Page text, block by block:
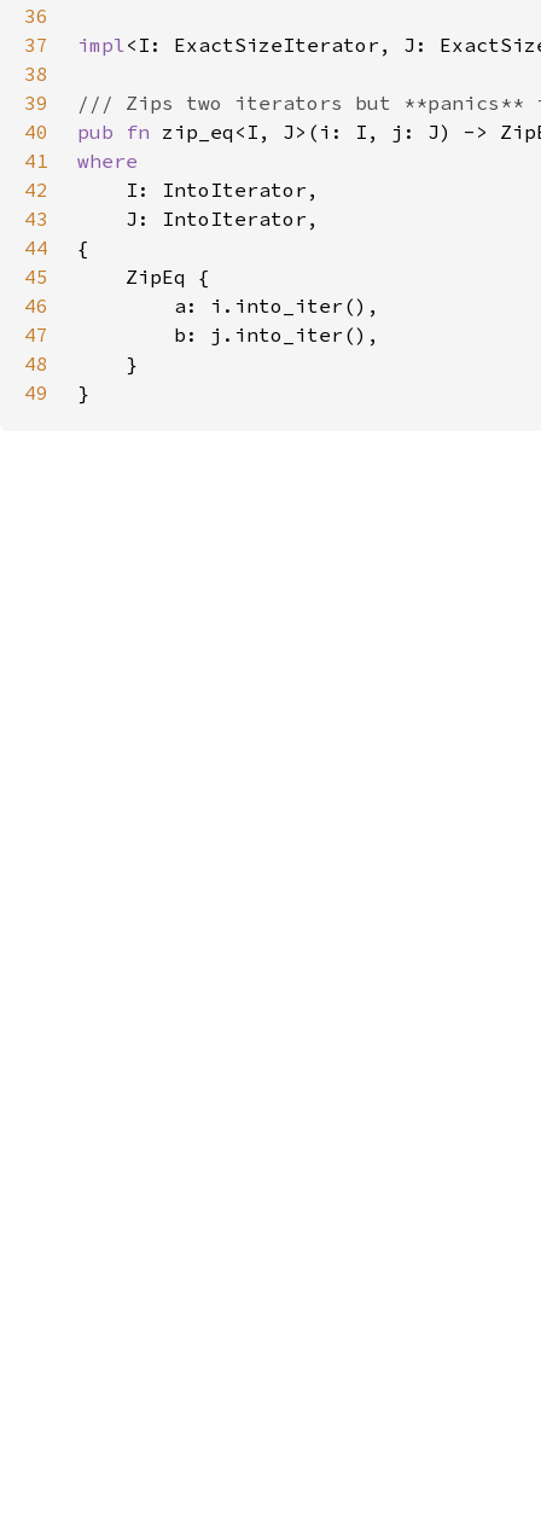
36
37
impl<I: ExactSizeIterator, J:
38
39
40
pub fn
41
42
43
44
45
46
47
48
49